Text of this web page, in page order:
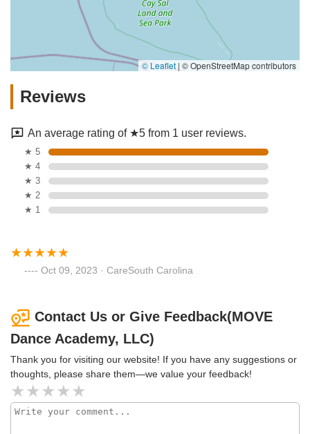
© Leaflet | © OpenStreetMap contributors
Reviews
An average rating of ★5 from 1 user reviews.
★ 5
★ 4
★ 3
★ 2
★ 1
Oct 09, 2023 · CareSouth Carolina
Contact Us or Give Feedback(MOVE
Dance Academy, LLC)
Thank you for visiting our website! If you have any suggestions or
thoughts, please share them—we value your feedback!